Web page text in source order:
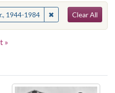
1944-1984 ✖Remove constraint
Clear All
»
page